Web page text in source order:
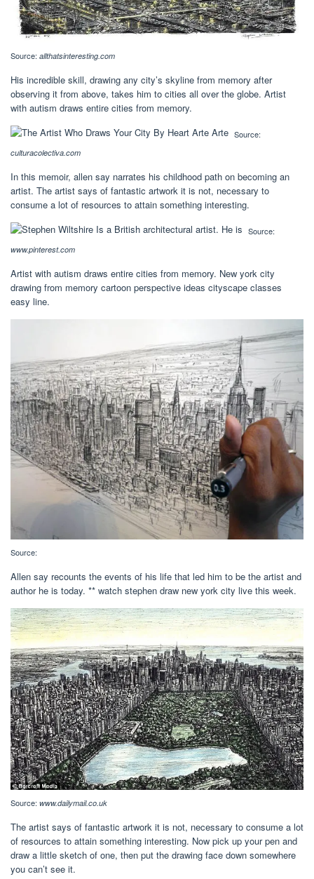
Source: allthatsinteresting.com
His incredible skill, drawing any city’s skyline from memory after
observing it from above, takes him to cities all over the globe. Artist
with autism draws entire cities from memory.
Source:
culturacolectiva.com
In this memoir, allen say narrates his childhood path on becoming an
artist. The artist says of fantastic artwork it is not, necessary to
consume a lot of resources to attain something interesting.
Source:
www.pinterest.com
Artist with autism draws entire cities from memory. New york city
drawing from memory cartoon perspective ideas cityscape classes
easy line.
Source:
Allen say recounts the events of his life that led him to be the artist and
author he is today. ** watch stephen draw new york city live this week.
Source: www.dailymail.co.uk
The artist says of fantastic artwork it is not, necessary to consume a lot
of resources to attain something interesting. Now pick up your pen and
draw a little sketch of one, then put the drawing face down somewhere
you can’t see it.